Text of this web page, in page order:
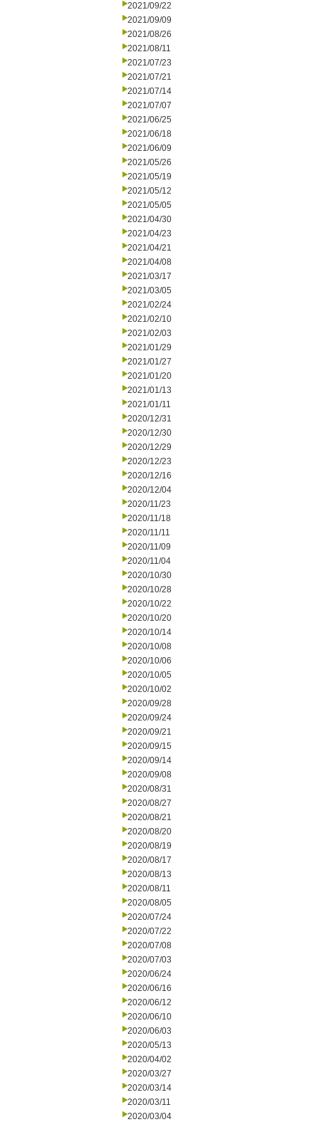
2021/09/22
2021/09/09
2021/08/26
2021/08/11
2021/07/23
2021/07/21
2021/07/14
2021/07/07
2021/06/25
2021/06/18
2021/06/09
2021/05/26
2021/05/19
2021/05/12
2021/05/05
2021/04/30
2021/04/23
2021/04/21
2021/04/08
2021/03/17
2021/03/05
2021/02/24
2021/02/10
2021/02/03
2021/01/29
2021/01/27
2021/01/20
2021/01/13
2021/01/11
2020/12/31
2020/12/30
2020/12/29
2020/12/23
2020/12/16
2020/12/04
2020/11/23
2020/11/18
2020/11/11
2020/11/09
2020/11/04
2020/10/30
2020/10/28
2020/10/22
2020/10/20
2020/10/14
2020/10/08
2020/10/06
2020/10/05
2020/10/02
2020/09/28
2020/09/24
2020/09/21
2020/09/15
2020/09/14
2020/09/08
2020/08/31
2020/08/27
2020/08/21
2020/08/20
2020/08/19
2020/08/17
2020/08/13
2020/08/11
2020/08/05
2020/07/24
2020/07/22
2020/07/08
2020/07/03
2020/06/24
2020/06/16
2020/06/12
2020/06/10
2020/06/03
2020/05/13
2020/04/02
2020/03/27
2020/03/14
2020/03/11
2020/03/04